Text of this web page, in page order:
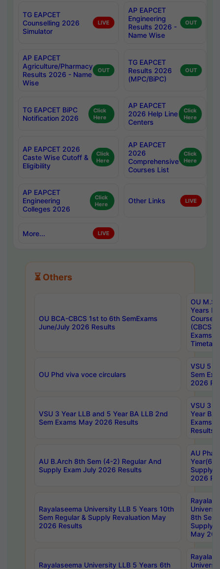
TG EAPCET
Counselling 2026
Simulator
LIVE
AP EAPCET
Engineering
Results 2026 -
Name Wise
OUT
AP EAPCET
Agriculture/Pharmacy
Results 2026 - Name
Wise
OUT
TG EAPCET
Results 2026
(MPC/BiPC)
OUT
TG EAPCET BiPC
Notification 2026
Click
Here
AP EAPCET
2026 Help Line
Centers
Click
Here
AP EAPCET 2026
Caste Wise Cutoff &
Eligibility
Click
Here
AP EAPCET
2026
Comprehensive
Courses List
Click
Here
AP EAPCET
Engineering
Colleges 2026
Click
Here
Other Links LIVE
More... LIVE
⏳ Others
OU BCA-CBCS 1st to 6th SemExams
June/July 2026 Results
OU
Years
Course
(CBCS)
Exams
OU Phd viva voce circulars
VSU 5
Sem
2026
VSU 3 Year LLB and 5 Year BA LLB 2nd
Sem Exams May 2026 Results
VSU 3
Year BA
Exams
Results
AU B.Arch 8th Sem (4-2) Regular And
Supply Exam July 2026 Results
AU
Year(6-
Supply
2026
Rayalaseema University LLB 5 Years 10th
Sem Regular & Supply Revaluation May
2026 Results
8th Sem
Supply
May
Rayalaseema University LLB 5 Years 6th